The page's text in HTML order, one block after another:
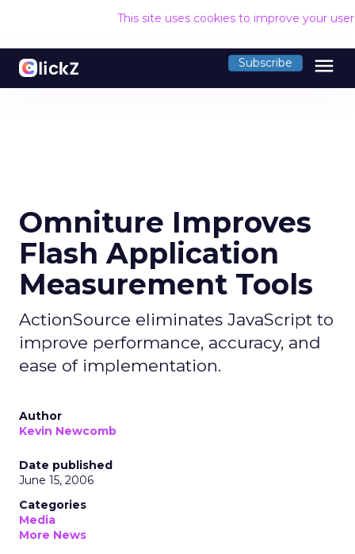
This site uses cookies to improve your
Subscribe menu
Omniture Improves
Flash Application
Measurement Tools
ActionSource eliminates JavaScript to
improve performance, accuracy, and
ease of implementation.
Author
Kevin Newcomb
Date published
June 15, 2006
Categories
Media
More News